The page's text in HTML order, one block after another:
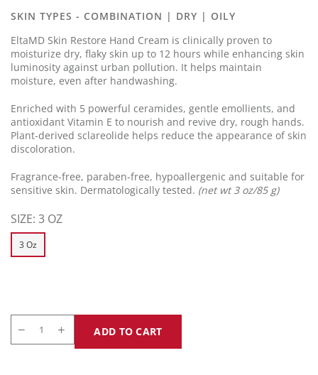
SKIN TYPES - COMBINATION | DRY | OILY
EltaMD Skin Restore Hand Cream is clinically proven to
moisturize dry, flaky skin up to 12 hours while enhancing skin
luminosity against urban pollution. It helps maintain
moisture, even after handwashing.
Enriched with 5 powerful ceramides, gentle emollients, and
antioxidant Vitamin E to nourish and revive dry, rough hands.
Plant-derived sclareolide helps reduce the appearance of skin
discoloration.
Fragrance-free, paraben-free, hypoallergenic and suitable for
sensitive skin. Dermatologically tested. (net wt 3 oz/85 g)
SIZE: 3 OZ
3 Oz
ADD TO CART